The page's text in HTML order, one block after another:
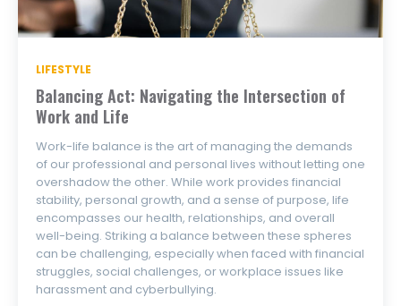
LIFESTYLE
Balancing Act: Navigating the Intersection of
Work and Life
Work-life balance is the art of managing the demands
of our professional and personal lives without letting one
overshadow the other. While work provides financial
stability, personal growth, and a sense of purpose, life
encompasses our health, relationships, and overall
well-being. Striking a balance between these spheres
can be challenging, especially when faced with financial
struggles, social challenges, or workplace issues like
harassment and cyberbullying.